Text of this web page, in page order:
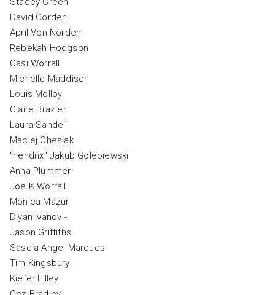
David Corden
April Von Norden
Rebekah Hodgson
Casi Worrall
Michelle Maddison
Louis Molloy
Claire Brazier
Laura Sandell
Maciej Chesiak
"hendrix" Jakub Golebiewski
Anna Plummer
Joe K Worrall
Monica Mazur
Diyan Ivanov -
Jason Griffiths
Sascia Angel Marques
Tim Kingsbury
Kiefer Lilley